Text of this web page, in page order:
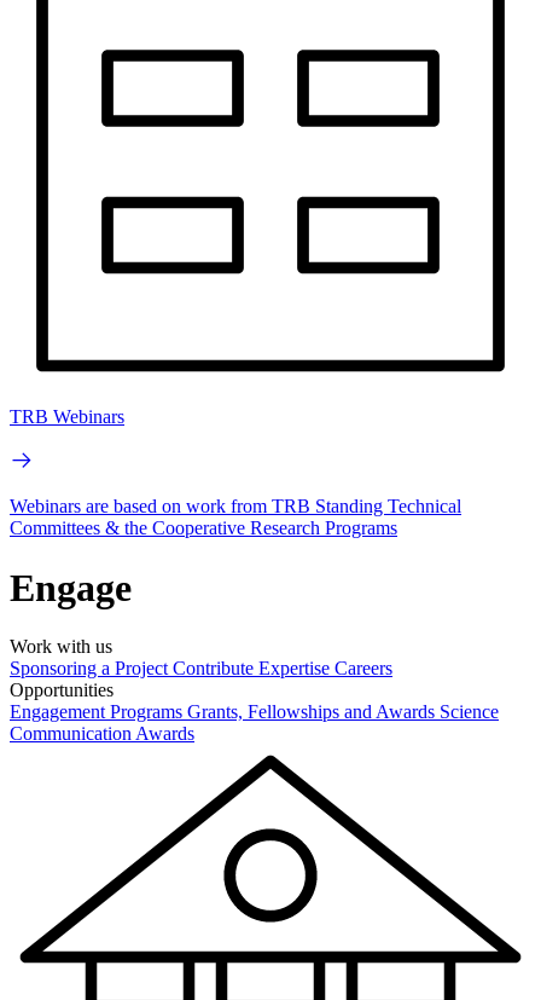
TRB Webinars
Webinars are based on work from TRB Standing Technical
Committees & the Cooperative Research Programs
Engage
Work with us
Sponsoring a Project Contribute Expertise Careers
Opportunities
Engagement Programs Grants, Fellowships and Awards Science
Communication Awards